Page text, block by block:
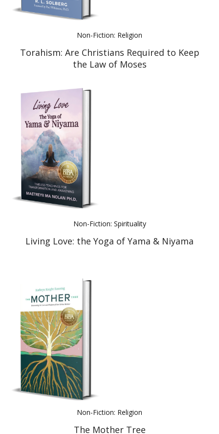
Non-Fiction: Religion
Torahism: Are Christians Required to Keep
the Law of Moses
Non-Fiction: Spirituality
Living Love: the Yoga of Yama & Niyama
Non-Fiction: Religion
The Mother Tree